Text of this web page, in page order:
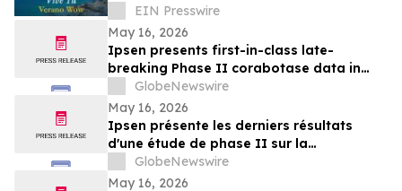
beneficios exclusivos para viajeros de
lujo
EIN Presswire
May 16, 2026
Ipsen presents first-in-class late-
breaking Phase II corabotase data in
glabellar lines showing sustained
duration of effect reinforced by
consistently high patient satisfaction
GlobeNewswire
May 16, 2026
Ipsen présente les derniers résultats
d'une étude de phase II sur la
corabotase, première de sa classe,
concernant les rides glabellaires,
GlobeNewswire
May 16, 2026